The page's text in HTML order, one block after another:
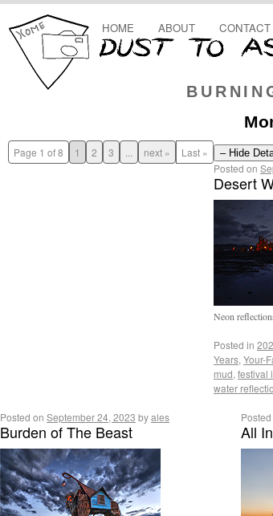
HOME ABOUT CONTACT
Page 1 of 8 1 2 3 ... next » Last » – Hide
Posted on
Desert
Neon
Posted in
Years, Your-
mud, festival
water
Posted on September 24, 2023 byales
Burden of The Beast All